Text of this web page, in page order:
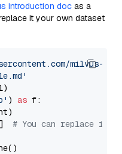
introduction doc as a
it your own dataset
milvus-
) as f:
# You can replace it